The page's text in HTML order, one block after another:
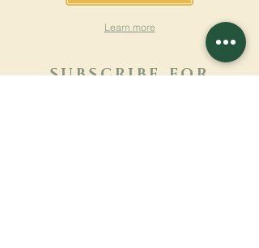
Learn more
SUBSCRIBE FOR